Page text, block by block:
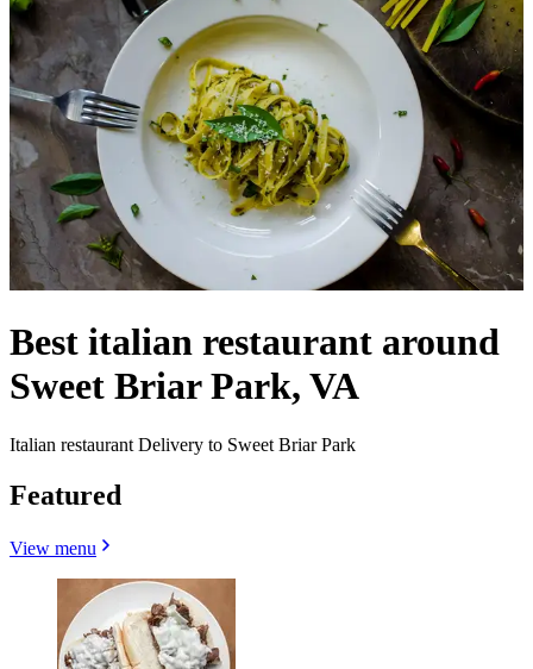
Best italian restaurant around
Sweet Briar Park, VA
Italian restaurant Delivery to Sweet Briar Park
Featured
View menu